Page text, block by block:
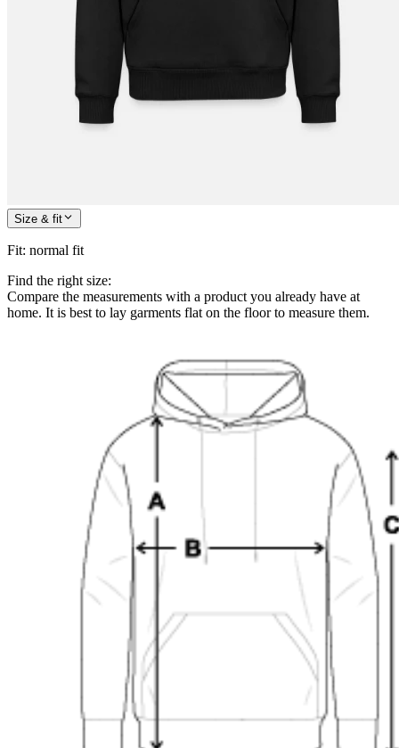
Size & fit
Fit: normal fit
Find the right size:
Compare the measurements with a product you already have at
home. It is best to lay garments flat on the floor to measure them.